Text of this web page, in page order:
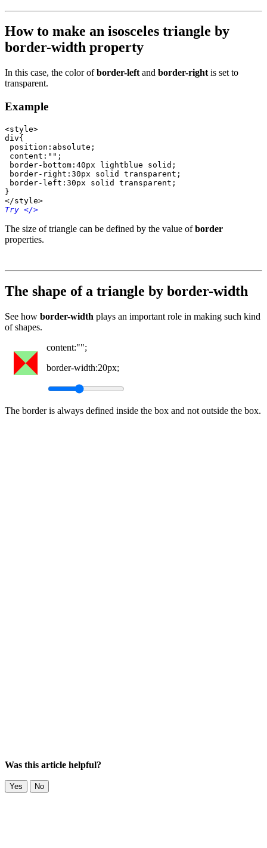
How to make an isosceles triangle by
border-width property
In this case, the color ofborder-left and border-right is set to
transparent.
Example
<style>
div{
position:absolute;
content:"";
border-bottom:40px lightblue solid;
border-right:30px solid transparent;
border-left:30px solid transparent;
}
</style>
Try </>
The size of triangle can be defined by the value ofborder
properties.
The shape of a triangle by border-width
See how border-width plays an important role in making such kind
of shapes.
content:"";
border-width:20px;
The border is always defined inside the box and not outside the box.
Was this article helpful?
Yes No